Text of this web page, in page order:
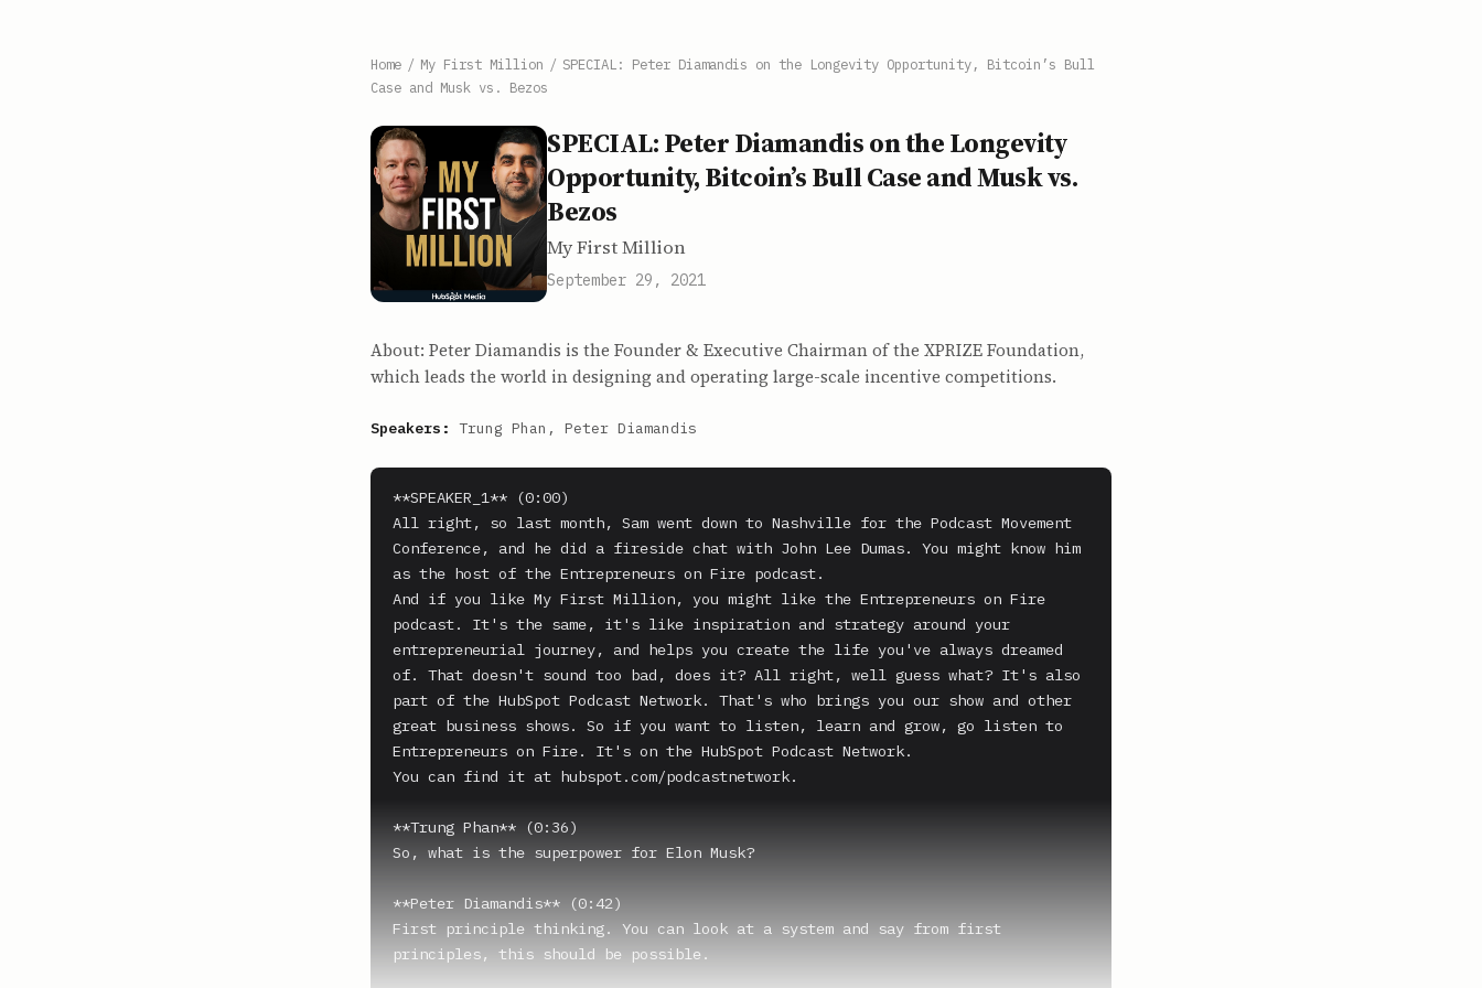
Home / My First Million / SPECIAL: Peter Diamandis on the Longevity Opportunity, Bitcoin’s Bull
Case and Musk vs. Bezos
SPECIAL: Peter Diamandis on the Longevity
Opportunity, Bitcoin’s Bull Case and Musk vs.
Bezos
My First Million
September 29, 2021
About: Peter Diamandis is the Founder & Executive Chairman of the XPRIZE Foundation,
which leads the world in designing and operating large-scale incentive competitions.
Speakers: Trung Phan, Peter Diamandis
**SPEAKER_1** (0:00)
All right, so last month, Sam went down to Nashville for the Podcast Movement
Conference, and he did a fireside chat with John Lee Dumas. You might know him
as the host of the Entrepreneurs on Fire podcast.
And if you like My First Million, you might like the Entrepreneurs on Fire
podcast. It's the same, it's like inspiration and strategy around your
entrepreneurial journey, and helps you create the life you've always dreamed
of. That doesn't sound too bad, does it? All right, well guess what? It's also
part of the HubSpot Podcast Network. That's who brings you our show and other
great business shows. So if you want to listen, learn and grow, go listen to
Entrepreneurs on Fire. It's on the HubSpot Podcast Network.
You can find it at hubspot.com/podcastnetwork.
**Trung Phan** (0:36)
So, what is the superpower for Elon Musk?
**Peter Diamandis** (0:42)
First principle thinking. You can look at a system and say from first
principles, this should be possible.